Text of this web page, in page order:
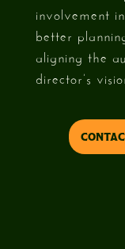
involvement
better
aligning the
director’s